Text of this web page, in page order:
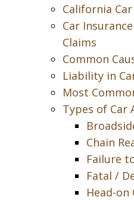
California
Car
Claims
Common
Liability in
Most
Types of Car
Chain
Failure
Fatal /
Head-on